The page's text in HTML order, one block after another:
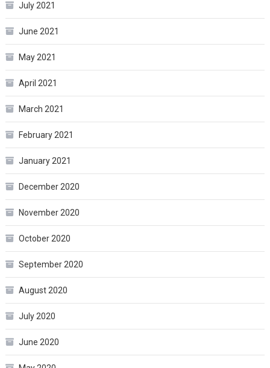
July 2021
June 2021
May 2021
April 2021
March 2021
February 2021
January 2021
December 2020
November 2020
October 2020
September 2020
August 2020
July 2020
June 2020